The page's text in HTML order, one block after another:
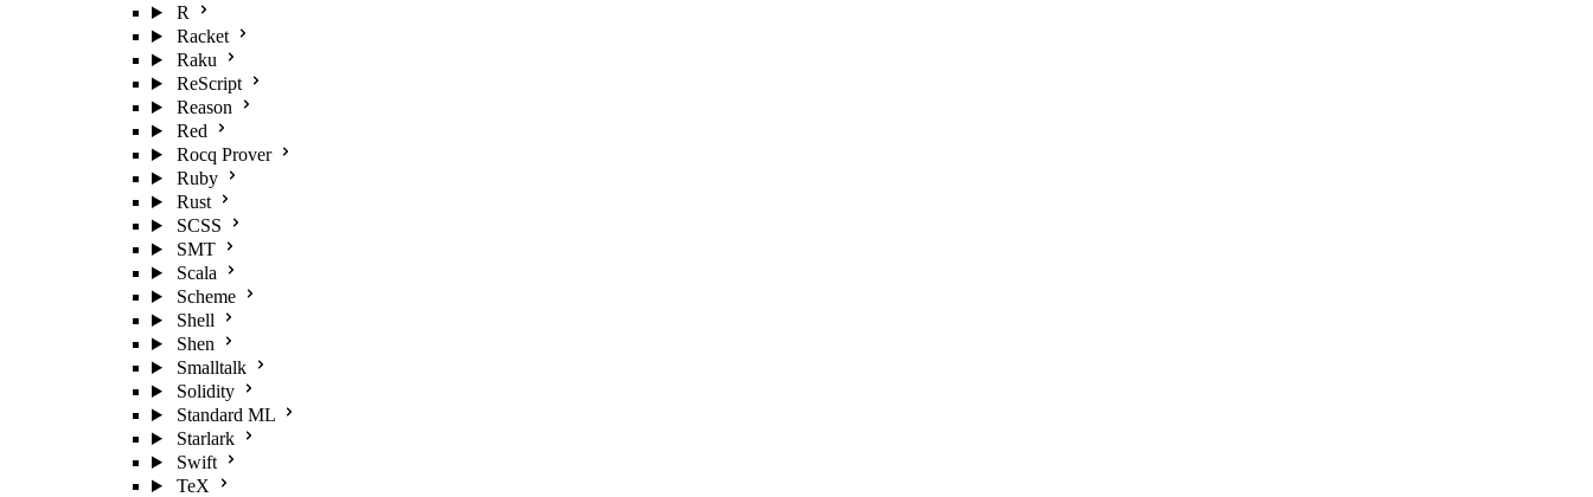
R
Racket
Raku
ReScript
Reason
Red
Rocq Prover
Ruby
Rust
SCSS
SMT
Scala
Scheme
Shell
Shen
Smalltalk
Solidity
Standard ML
Starlark
Swift
TeX